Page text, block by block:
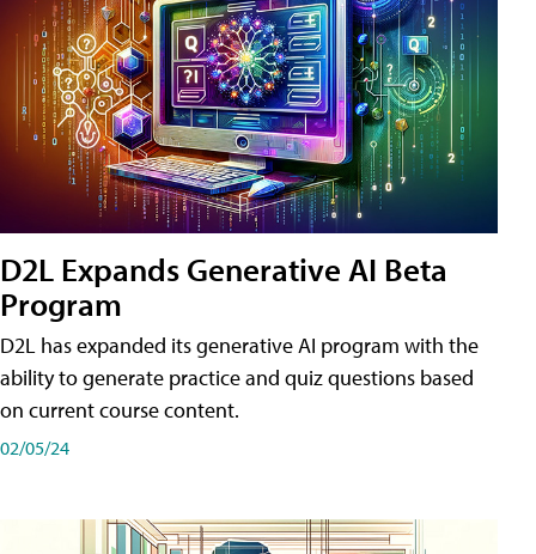
D2L Expands Generative AI Beta
Program
D2L has expanded its generative AI program with the
ability to generate practice and quiz questions based
on current course content.
02/05/24